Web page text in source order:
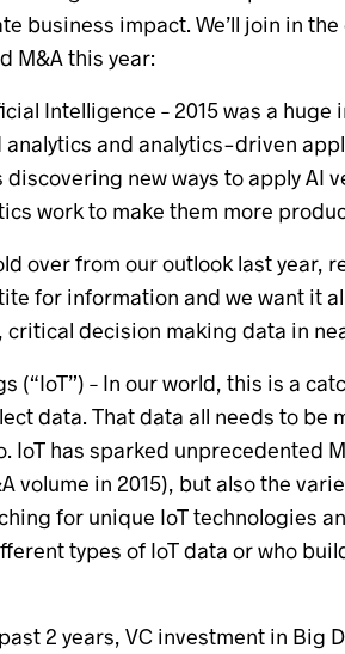
business impact. We’ll join in
M&A this year:
Intelligence – 2015 was a
and analytics-driven
new ways to apply AI
work to make them more
over from our outlook last
for information and we want it
critical decision making data in
(“IoT”) – In our world, this is a
data. That data all needs to
IoT has sparked unprecedented
volume in 2015), but also the
for unique IoT technologies
types of IoT data or who
2 years, VC investment in Big